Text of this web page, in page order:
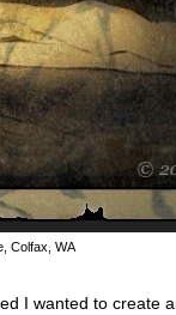
Colfax, WA
I wanted to create